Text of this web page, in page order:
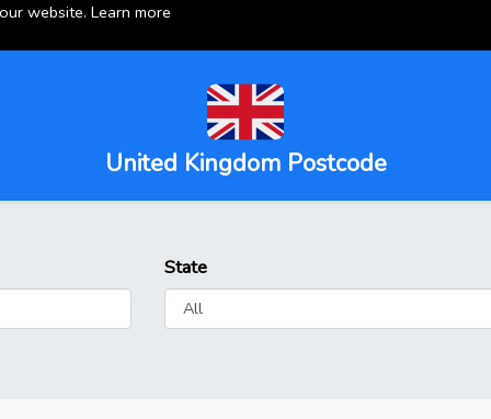
website. Learn more
United Kingdom Postcode
State